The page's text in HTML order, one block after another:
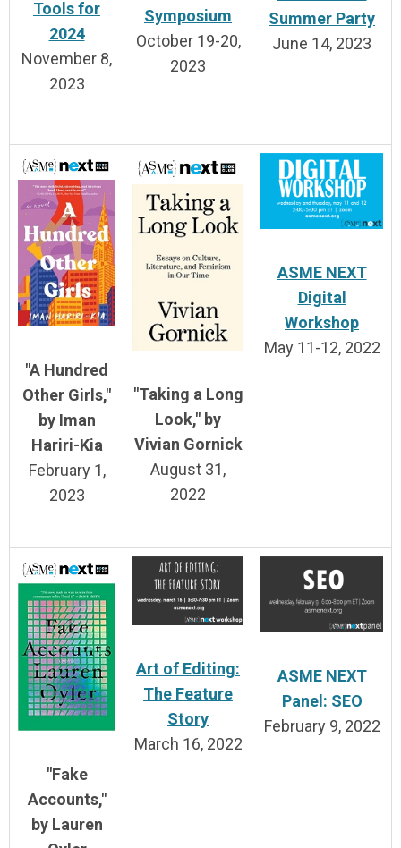
Tools for
2024
November 8,
2023
Symposium
October 19-20,
2023
Summer Party
June 14, 2023
"A Hundred
Other Girls,"
by Iman
Hariri-Kia
February 1,
2023
"Taking a Long
Look," by
Vivian Gornick
August 31,
2022
ASME NEXT
Digital
Workshop
May 11-12, 2022
"Fake
Accounts,"
by Lauren
Art of Editing:
The Feature
Story
March 16, 2022
ASME NEXT
Panel: SEO
February 9, 2022